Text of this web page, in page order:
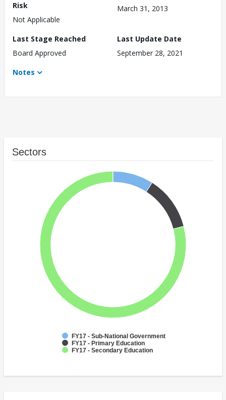
Risk
Not Applicable
March 31, 2013
Last Stage Reached
Board Approved
Last Update Date
September 28, 2021
Notes
Sectors
FY17 - Sub-National Government
FY17 - Primary Education
FY17 - Secondary Education